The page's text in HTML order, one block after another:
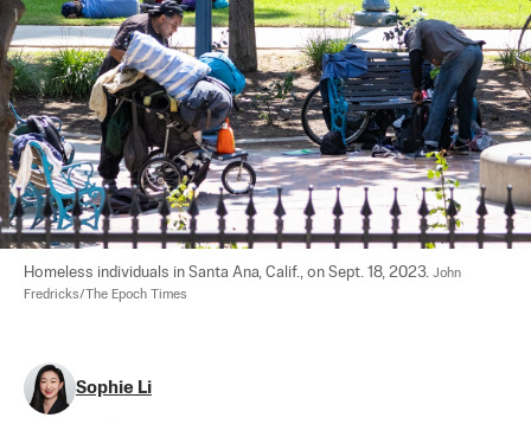
Homeless individuals in Santa Ana, Calif., on Sept. 18, 2023. John
Fredricks/The Epoch Times
Sophie Li